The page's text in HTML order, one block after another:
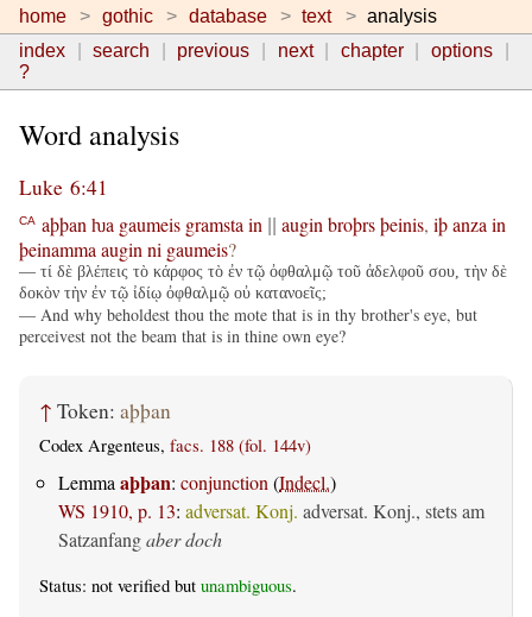
home gothic database text
analysis
index
search previous next chapter
options
?
Word analysis
Luke 6:41
CA aþþan ƕa gaumeis gramsta in augin broþrsþeinis, iþanza in
þeinamma augin ni gaumeis?
— τί δὲ βλέπεις τὸ κάρφος τὸ ἐν τῷ ὀφθαλμῷ τοῦ ἀδελφοῦ σου, τὴν δὲ
δοκὸν τὴν ἐν τῷ ἰδίῳ ὀφθαλμῷ οὐ κατανοεῖς;
— And why beholdest thou the mote that is in thy brother's eye, but
perceivest not the beam that is in thine own eye?
↑ Token: aþþan
Codex Argenteus, facs. 188 (fol. 144v)
Lemma aþþan: conjunction (Indecl.)
WS 1910, p. 13: adversat. Konj. adversat. Konj., stets am
Satzanfangaber doch
Status: not verified but unambiguous.